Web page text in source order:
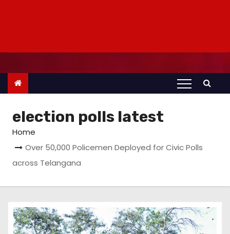
election polls latest
Home
Over 50,000 Policemen Deployed for Civic Polls
across Telangana